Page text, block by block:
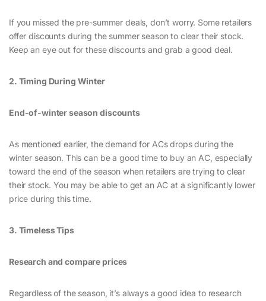
If you missed the pre-summer deals, don’t worry. Some retailers
offer discounts during the summer season to clear their stock.
Keep an eye out for these discounts and grab a good deal.
2. Timing During Winter
End-of-winter season discounts
As mentioned earlier, the demand for ACs drops during the
winter season. This can be a good time to buy an AC, especially
toward the end of the season when retailers are trying to clear
their stock. You may be able to get an AC at a significantly lower
price during this time.
3. Timeless Tips
Research and compare prices
Regardless of the season, it’s always a good idea to research